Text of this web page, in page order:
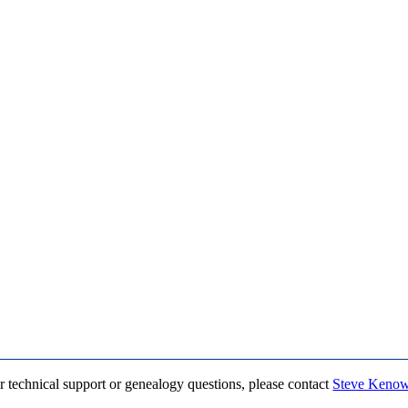
technical support or genealogy questions, please contact Steve